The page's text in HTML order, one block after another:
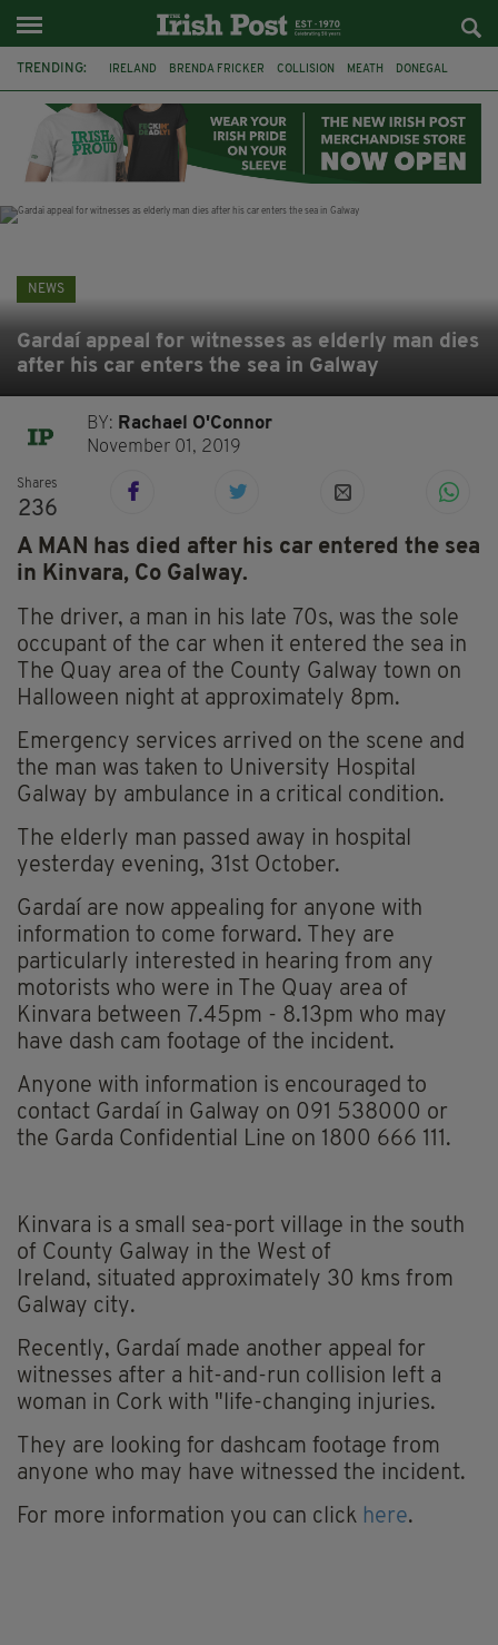
TRENDING: IRELAND BRENDA FRICKER COLLISION MEATH DONEGAL
WITNESS APPEAL KPMG
NEWS
Gardaí appeal for witnesses as elderly man dies
after his car enters the sea in Galway
BY: Rachael O'Connor
November 01, 2019
Shares
236
A MAN has died after his car entered the sea
in Kinvara, Co Galway.
The driver, a man in his late 70s, was the sole
occupant of the car when it entered the sea in
The Quay area of the County Galway town on
Halloween night at approximately 8pm.
Emergency services arrived on the scene and
the man was taken to University Hospital
Galway by ambulance in a critical condition.
The elderly man passed away in hospital
yesterday evening, 31st October.
Gardaí are now appealing for anyone with
information to come forward. They are
particularly interested in hearing from any
motorists who were in The Quay area of
Kinvara between 7.45pm - 8.13pm who may
have dash cam footage of the incident.
Anyone with information is encouraged to
contact Gardaí in Galway on 091 538000 or
the Garda Confidential Line on 1800 666 111.
Kinvara is a small sea-port village in the south
of County Galway in the West of
Ireland, situated approximately 30 kms from
Galway city.
Recently, Gardaí made another appeal for
witnesses after a hit-and-run collision left a
woman in Cork with "life-changing injuries.
They are looking for dashcam footage from
anyone who may have witnessed the incident.
For more information you can click here.